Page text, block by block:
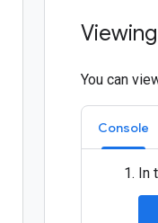
You can
Console
In